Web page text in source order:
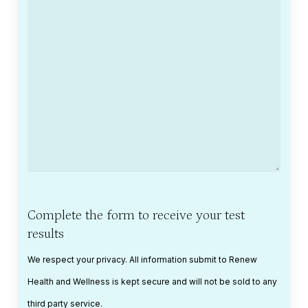
Complete the form to receive your test
results
We respect your privacy. All information submit to Renew
Health and Wellness is kept secure and will not be sold to any
third party service.